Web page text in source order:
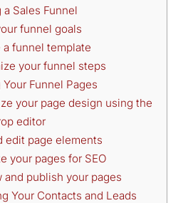
a Sales Funnel
funnel goals
a funnel template
your funnel steps
Funnel Pages
your page design using the
editor
edit page elements
your pages for SEO
and publish your pages
Your Contacts and Leads